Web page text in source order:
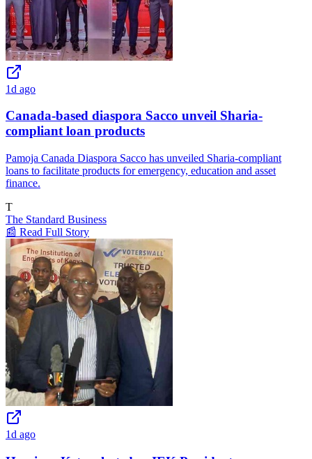
1d ago
Canada-based diaspora Sacco unveil Sharia-
compliant loan products
Pamoja Canada Diaspora Sacco has unveiled Sharia-compliant
loans to facilitate products for emergency, education and asset
finance.
T
The Standard Business
📰 Read Full Story
1d ago